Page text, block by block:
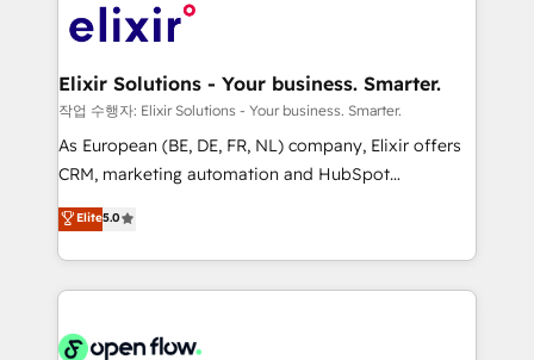
HIPAA-aware; CASL-compliant; GDPR-ready
implementations where required 💡 Why 500+
built to scale.
Design, Migrations + Integrations. Mole Street’s
greatness, which is achieved through creating
absolute clarity, derived from a well-defined
strategy, executed well, and reported on with clear
results. The culture is driven by core values; Joy, Grit,
Mindedness, and Clarity. We are driven to win for the
collective good of the company and its clientele, and
things are happening.
Elixir Solutions - Your business. Smarter.
작업 수행자: Elixir Solutions - Your business. Smarter.
As European (BE, DE, FR, NL) company, Elixir offers
CRM, marketing automation and HubSpot
integration products and services to mid-market
and enterprise customers. We ensure that your sales,
service and marketing department operates in the
most effective way, while at the same time
integrated buyers journey. Elixir is located in
Elite5.0